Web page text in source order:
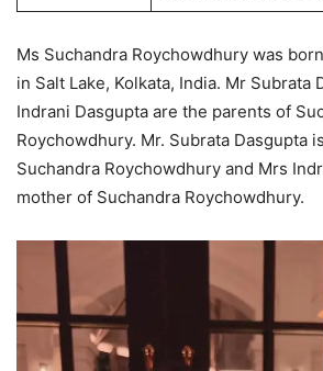
Ms Suchandra Roychowdhury was
in Salt Lake, Kolkata, India. Mr Subrata
Indrani Dasgupta are the parents of
Roychowdhury. Mr. Subrata Dasgupta
Suchandra Roychowdhury and Mrs
mother of Suchandra Roychowdhury.